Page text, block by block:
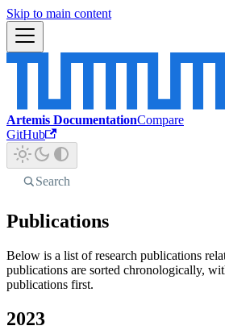
Skip to main content
Artemis DocumentationCompare
GitHub
Search
Publications
Below is a list of research publications
publications are sorted chronologically,
publications first.
2023